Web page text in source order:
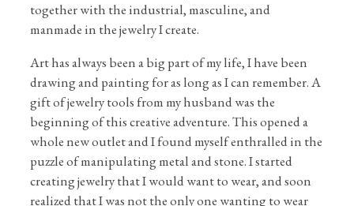
together with the industrial, masculine, and
manmade in the jewelry I create.
Art has always been a big part of my life, I have been
drawing and painting for as long as I can remember. A
gift of jewelry tools from my husband was the
beginning of this creative adventure. This opened a
whole new outlet and I found myself enthralled in the
puzzle of manipulating metal and stone. I started
creating jewelry that I would want to wear, and soon
realized that I was not the only one wanting to wear